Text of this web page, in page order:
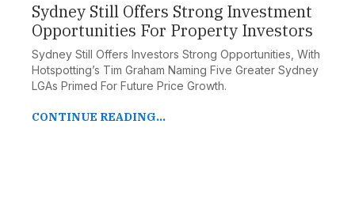
Sydney Still Offers Strong Investment
Opportunities For Property Investors
Sydney Still Offers Investors Strong Opportunities, With
Hotspotting’s Tim Graham Naming Five Greater Sydney
LGAs Primed For Future Price Growth.
CONTINUE READING...